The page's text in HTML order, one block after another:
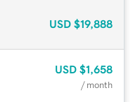
USD $19,888
USD $1,658
/ month